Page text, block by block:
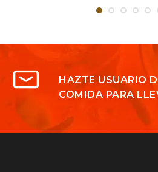
HAZTE USUARIO
COMIDA PARA